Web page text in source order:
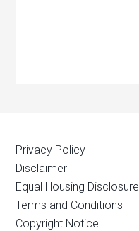
Privacy Policy
Disclaimer
Equal Housing Disclosure
Terms and Conditions
Copyright Notice